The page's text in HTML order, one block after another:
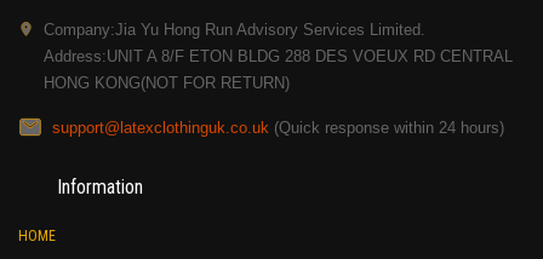
Company:Jia Yu Hong Run Advisory Services Limited.
Address:UNIT A 8/F ETON BLDG 288 DES VOEUX RD CENTRAL
HONG KONG(NOT FOR RETURN)
support@latexclothinguk.co.uk (Quick response within 24 hours)
Information
HOME